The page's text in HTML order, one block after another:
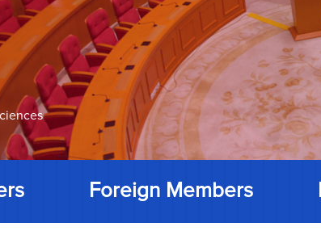
Foreign Members